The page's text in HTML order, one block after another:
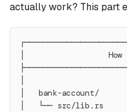
actually work? This part
│
│   bank-
│   └── src/lib.rs